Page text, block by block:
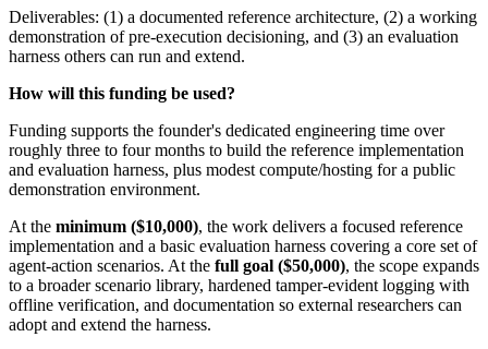
Deliverables: (1) a documented reference architecture, (2) a working
demonstration of pre-execution decisioning, and (3) an evaluation
harness others can run and extend.
How will this funding be used?
Funding supports the founder's dedicated engineering time over
roughly three to four months to build the reference implementation
and evaluation harness, plus modest compute/hosting for a public
demonstration environment.
At the minimum ($10,000), the work delivers a focused reference
implementation and a basic evaluation harness covering a core set of
agent-action scenarios. At the full goal ($50,000), the scope expands
to a broader scenario library, hardened tamper-evident logging with
offline verification, and documentation so external researchers can
adopt and extend the harness.